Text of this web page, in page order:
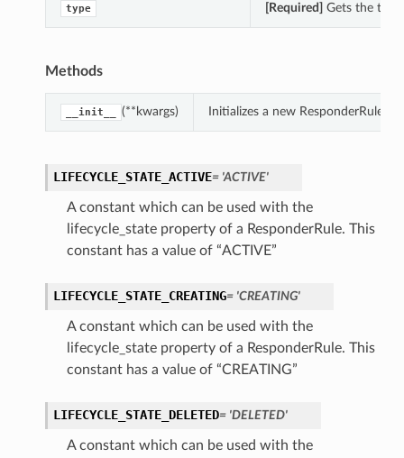
type [Required] Gets the type
Methods
__init__ (**kwargs) Initializes a new ResponderRule
LIFECYCLE_STATE_ACTIVE= 'ACTIVE'
A constant which can be used with the
lifecycle_state property of a ResponderRule. This
constant has a value of “ACTIVE”
LIFECYCLE_STATE_CREATING= 'CREATING'
A constant which can be used with the
lifecycle_state property of a ResponderRule. This
constant has a value of “CREATING”
LIFECYCLE_STATE_DELETED= 'DELETED'
A constant which can be used with the